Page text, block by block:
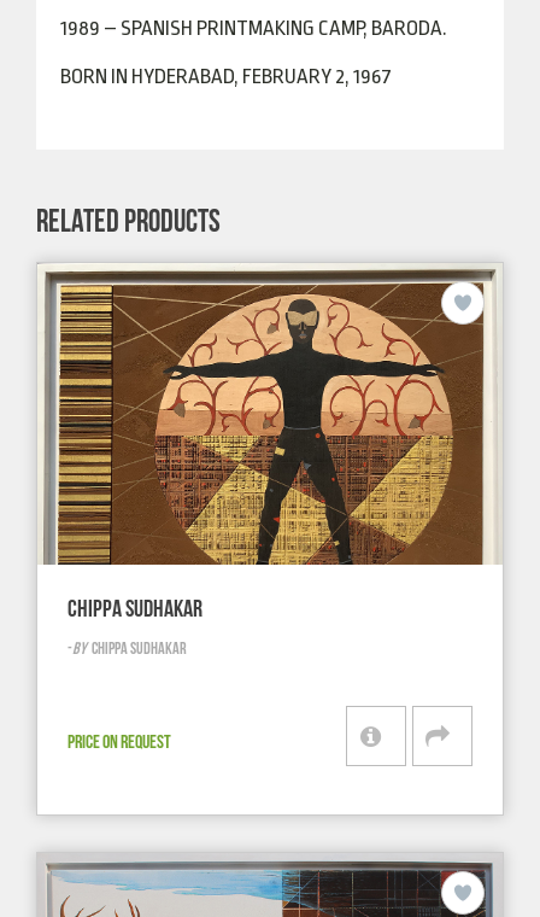
1989 – SPANISH PRINTMAKING CAMP, BARODA.
BORN IN HYDERABAD, FEBRUARY 2, 1967
RELATED PRODUCTS
CHIPPA SUDHAKAR
-BY CHIPPA SUDHAKAR
PRICE ON REQUEST